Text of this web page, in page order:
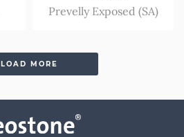
Prevelly Exposed (SA)
LOAD MORE